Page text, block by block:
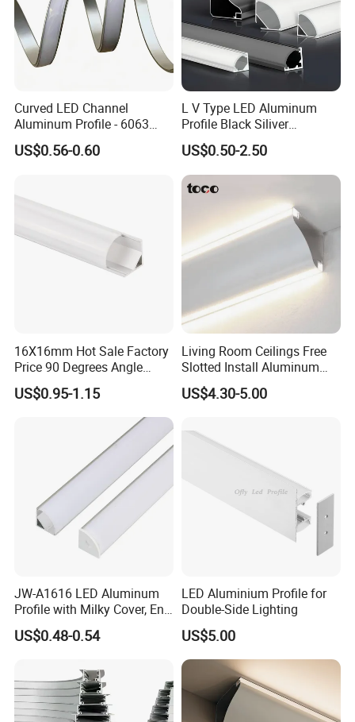
Curved LED Channel
Aluminum Profile - 6063
Alloy Anodized or Coated
US$0.56-0.60
L V Type LED Aluminum
Profile Black Siliver
90degree Lighting Channel
LED Aluminum
US$0.50-2.50
16X16mm Hot Sale Factory
Price 90 Degrees Angle
Corner Aluminum Channel
for Cabinet Wall LED
Aluminum Profile LED Light
US$0.95-1.15
Living Room Ceilings Free
Slotted Install Aluminum
Light Profile
US$4.30-5.00
JW-A1616 LED Aluminum
Profile with Milky Cover, End
Caps Linear Light
US$0.48-0.54
LED Aluminium Profile for
Double-Side Lighting
US$5.00